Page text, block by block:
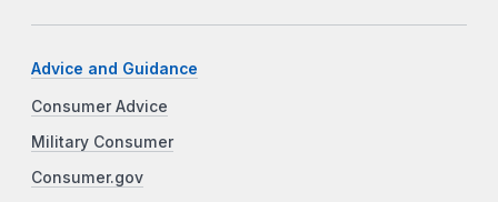
Advice and Guidance
Consumer Advice
Military Consumer
Consumer.gov